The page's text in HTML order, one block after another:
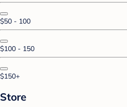
$50 - 100
$100 - 150
$150+
Store